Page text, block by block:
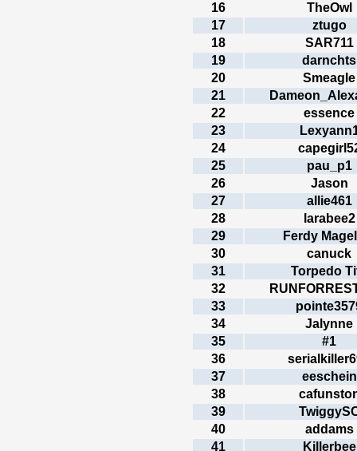
16
TheOwl
17
ztugo
18
SAR711
19
darnchts
20
Smeagle
21
22
essence
23
24
25
pau_p1
26
Jason
27
allie461
28
larabee2
29
Ferdy
30
canuck
31
Torpedo
32
33
34
Jalynne
35
#1
36
37
eeschein
38
39
40
addams
41
Killerbee